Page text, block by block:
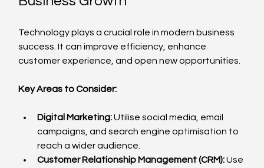
Technology plays a crucial role in modern business
success. It can improve efficiency, enhance
customer experience, and open new opportunities.
Key Areas to Consider:
Digital Marketing: Utilise social media, email
campaigns, and search engine optimisation to
reach a wider audience.
Customer Relationship Management (CRM): Use